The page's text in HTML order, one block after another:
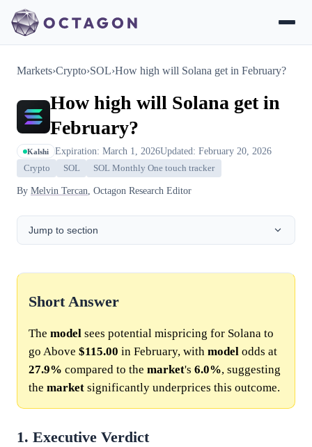
Markets›Crypto›SOL›How high will Solana get in February?
How high will Solana get in
February?
Kalshi Expiration: March 1, 2026Updated: February 20, 2026
Crypto SOL SOL Monthly One touch tracker
By Melvin Tercan, Octagon Research Editor
Jump to section
Short Answer
The model sees potential mispricing for Solana to
go Above $115.00 in February, with model odds at
27.9% compared to the market's 6.0%, suggesting
the market significantly underprices this outcome.
1. Executive Verdict